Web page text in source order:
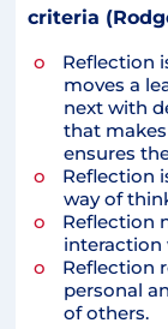
criteria
Reflection
moves a
next with
that
ensures
Reflection
way of
Reflection
interaction
Reflection
personal
of others.